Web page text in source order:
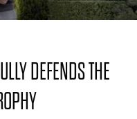
DEFENDS THE